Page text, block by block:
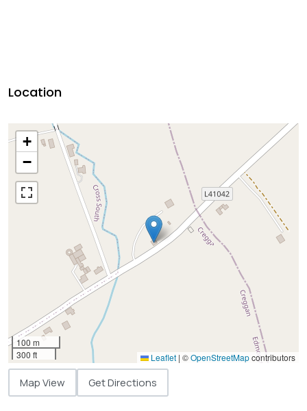
Location
+
−
100 m
300 ft
Leaflet | ©OpenStreetMapcontributors
Map View Get Directions